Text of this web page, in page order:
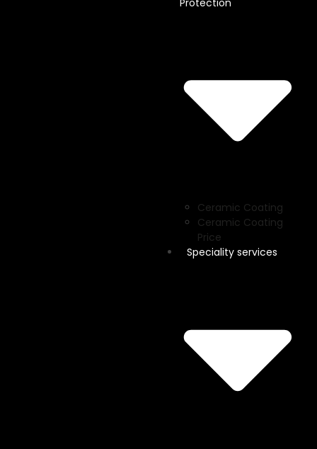
Ceramic Coating
Ceramic Coating
Price
Speciality services